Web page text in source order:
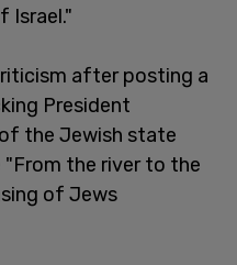
Israel."
after posting a
President
the Jewish state
the river to the
of Jews